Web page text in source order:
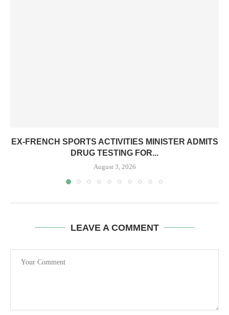
EX-FRENCH SPORTS ACTIVITIES MINISTER ADMITS
DRUG TESTING FOR...
August 3, 2026
LEAVE A COMMENT